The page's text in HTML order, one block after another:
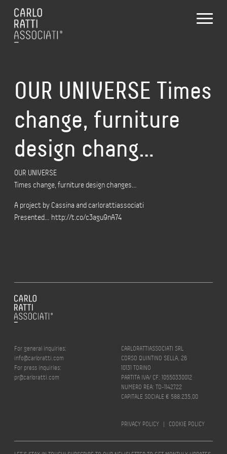
OUR UNIVERSE Times
change, furniture
design chang…
OUR UNIVERSE
Times change, furniture design changes…
A project by Cassina and carlorattiassociati
Presented… http://t.co/c3agu9nA74
For general inquiries:
info@carloratti.com
For press inquiries:
pr@carloratti.com
CARLORATTIASSOCIATI SRL
CORSO QUINTINO SELLA, 26
10131 TORINO
PARTITA IVA/ CF: 10550330012
NUMERO REA: TO-1142722
CAPITALE SOCIALE € 588.235,00
PRIVACY POLICY | COOKIE POLICY